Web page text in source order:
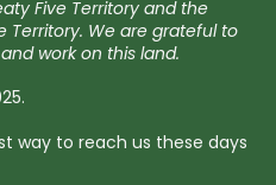
Five Territory and the
Territory. We are grateful to
work on this land.
way to reach us these days